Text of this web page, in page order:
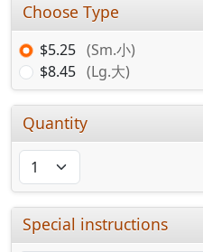
Choose Type
$5.25 (Sm.小)
$8.45 (Lg.大)
Quantity
Special instructions